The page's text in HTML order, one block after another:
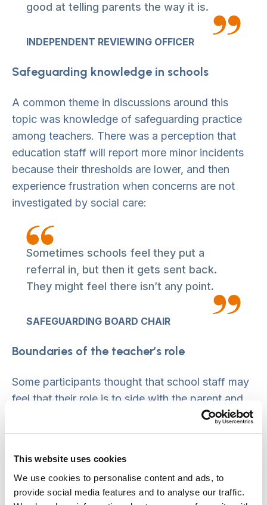
This website uses cookies
We use cookies to personalise content and ads, to
provide social media features and to analyse our traffic.
good at telling parents the way it is.
INDEPENDENT REVIEWING OFFICER
Safeguarding knowledge in schools
A common theme in discussions around this
topic was knowledge of safeguarding practice
among teachers. There was a perception that
education staff will report more minor incidents
because their thresholds are lower, and then
experience frustration when concerns are not
investigated by social care:
Sometimes schools feel they put a
referral in, but then it gets sent back.
They might feel there isn’t any point.
SAFEGUARDING BOARD CHAIR
Boundaries of the teacher’s role
Some participants thought that school staff may
feel that their role is to side with the parent and
act as an advocate. This may then be at odds
with their role in providing information to the
Impact of relationship between CSC and schools